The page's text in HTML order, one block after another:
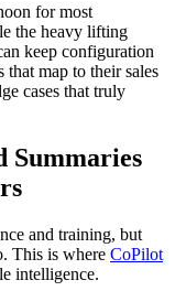
for most
the heavy lifting
keep configuration
map to their sales
cases that truly
Summaries
and training, but
This is where CoPilot
intelligence.